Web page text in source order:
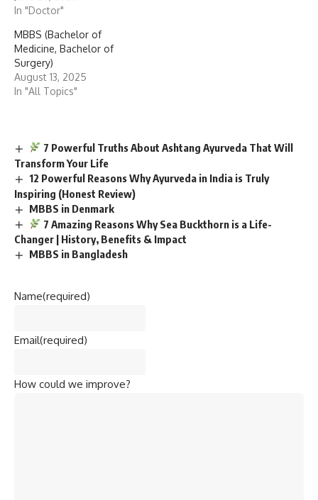
In "Doctor"
MBBS (Bachelor of
Medicine, Bachelor of
Surgery)
August 13, 2025
In "All Topics"
7 Powerful Truths About Ashtang Ayurveda That Will
Transform Your Life
12 Powerful Reasons Why Ayurveda in India is Truly
Inspiring (Honest Review)
MBBS in Denmark
7 Amazing Reasons Why Sea Buckthorn is a Life-
Changer | History, Benefits & Impact
MBBS in Bangladesh
Name(required)
Email(required)
How could we improve?